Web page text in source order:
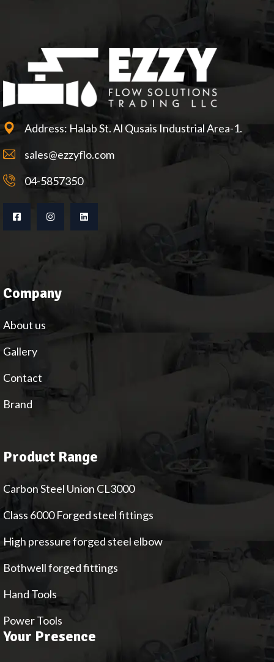
Address: Halab St. Al Qusais Industrial Area-1.
sales@ezzyflo.com
04-5857350
Company
About us
Gallery
Contact
Brand
Product Range
Carbon Steel Union CL3000
Class 6000 Forged steel fittings
High pressure forged steel elbow
Bothwell forged fittings
Hand Tools
Power Tools
Your Presence